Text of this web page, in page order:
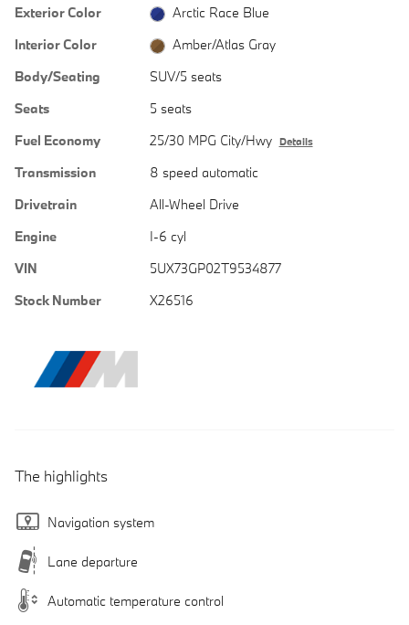
Exterior Color
Arctic Race Blue
Interior Color
Amber/Atlas Gray
Body/Seating
SUV/5 seats
Seats
5 seats
Fuel Economy
25/30 MPG City/Hwy Details
Transmission
8 speed automatic
Drivetrain
All-Wheel Drive
Engine
I-6 cyl
VIN
5UX73GP02T9534877
Stock Number
X26516
The highlights
Navigation system
Lane departure
Automatic temperature control